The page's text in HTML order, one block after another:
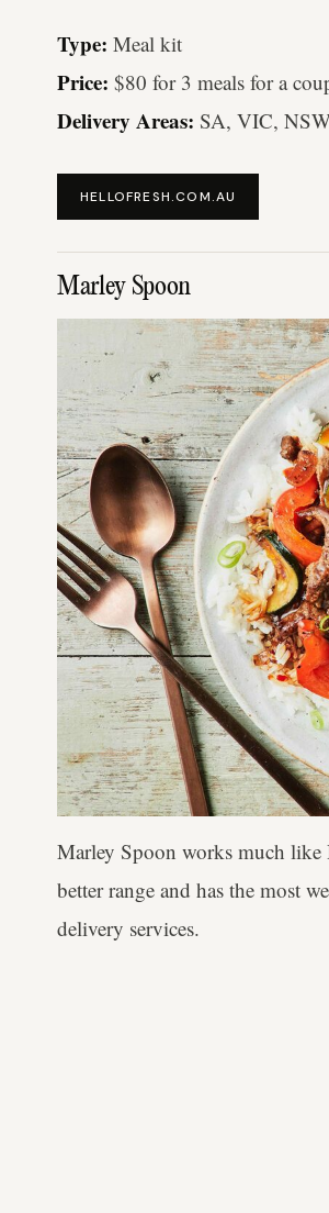
Type: Meal kit
Price: $80 for 3 meals for a
Delivery Areas: SA, VIC,
HELLOFRESH.COM.AU
Marley Spoon
Marley Spoon works much like
better range and has the most
delivery services.